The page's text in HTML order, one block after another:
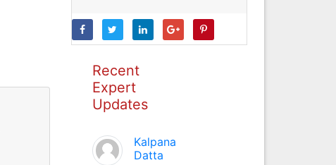
Recent
Expert
Updates
Kalpana
Datta